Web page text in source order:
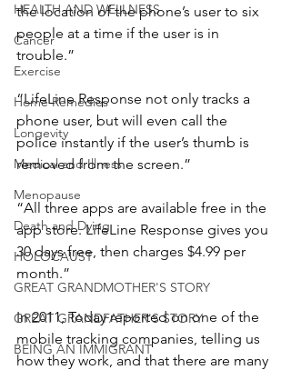
HEALTH AND WELLNESS
Cancer
Exercise
Home Remedies
Longevity
Medical and Illness
Menopause
Death and Dying
HOLOCAUST
GREAT GRANDMOTHER'S STORY
GREAT GRANDFATHER'S STORY
BEING AN IMMIGRANT
the location of the phone’s user to six
people at a time if the user is in
trouble.”
“LifeLine Response not only tracks a
phone user, but will even call the
police instantly if the user’s thumb is
removed from the screen.”
“All three apps are available free in the
app store. LifeLine Response gives you
30 days free, then charges $4.99 per
month.”
In 2011, Today reported on one of the
mobile tracking companies, telling us
how they work, and that there are many